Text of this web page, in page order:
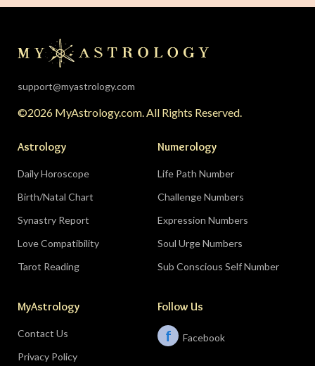
support@myastrology.com
©2026 MyAstrology.com. All Rights Reserved.
Astrology
Daily Horoscope
Birth/Natal Chart
Synastry Report
Love Compatibility
Tarot Reading
Numerology
Life Path Number
Challenge Numbers
Expression Numbers
Soul Urge Numbers
Sub Conscious Self Number
MyAstrology
Contact Us
Privacy Policy
Follow Us
f Facebook